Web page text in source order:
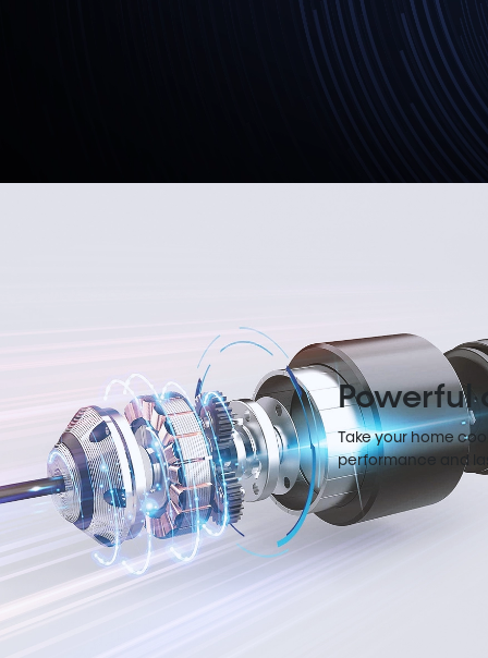
Powerful
Take your home
performance and